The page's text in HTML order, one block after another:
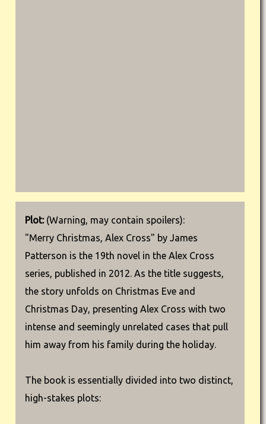
Plot:(Warning, may contain spoilers):
"Merry Christmas, Alex Cross" by James
Patterson is the 19th novel in the Alex Cross
series, published in 2012. As the title suggests,
the story unfolds on Christmas Eve and
Christmas Day, presenting Alex Cross with two
intense and seemingly unrelated cases that pull
him away from his family during the holiday.
The book is essentially divided into two distinct,
high-stakes plots: